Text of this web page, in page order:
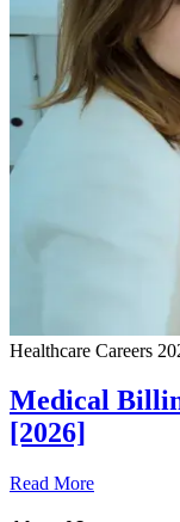
Healthcare Careers
Medical
[2026]
Read More